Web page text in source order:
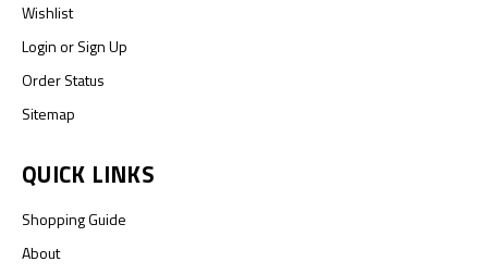
Wishlist
LoginorSign Up
Order Status
Sitemap
QUICK LINKS
Shopping Guide
About